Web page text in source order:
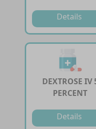
Details
DEXTROSE IV
PERCENT
Details